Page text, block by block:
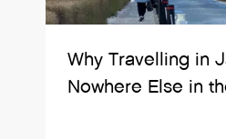
Why Travelling in
Nowhere Else in